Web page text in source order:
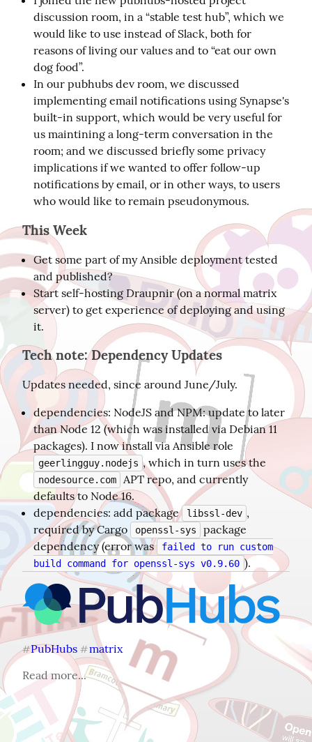
discussion room, in a “stable test hub”, which we
would like to use instead of Slack, both for
reasons of living our values and to “eat our own
dog food”.
In our pubhubs dev room, we discussed
implementing email notifications using Synapse's
built-in support, which would be very useful for
us maintining a long-term conversation in the
room; and we discussed briefly some privacy
implications if we wanted to offer follow-up
notifications by email, or in other ways, to users
who would like to remain pseudonymous.
This Week
Get some part of my Ansible deployment tested
and published?
Start self-hosting Draupnir (on a normal matrix
server) to get experience of deploying and using
it.
Tech note: Dependency Updates
Updates needed, since around June/July.
dependencies: NodeJS and NPM: update to later
than Node 12 (which was installed via Debian 11
packages). I now install via Ansible role
geerlingguy.nodejs , which in turn uses the
nodesource.com
APT repo, and currently
defaults to Node 16.
dependencies: add package libssl-dev ,
required by Cargo
openssl-sys
package
dependency (error was failed to run custom
build command for openssl-sys v0.9.60 ).
#PubHubs #matrix
Read more...